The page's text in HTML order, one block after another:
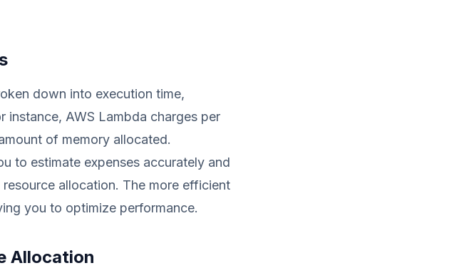
down into execution time,
instance, AWS Lambda charges per
of memory allocated.
to estimate expenses accurately and
allocation. The more efficient
you to optimize performance.
Allocation